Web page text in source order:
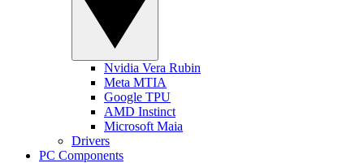
Nvidia Vera Rubin
Meta MTIA
Google TPU
AMD Instinct
Microsoft Maia
Drivers
PC Components